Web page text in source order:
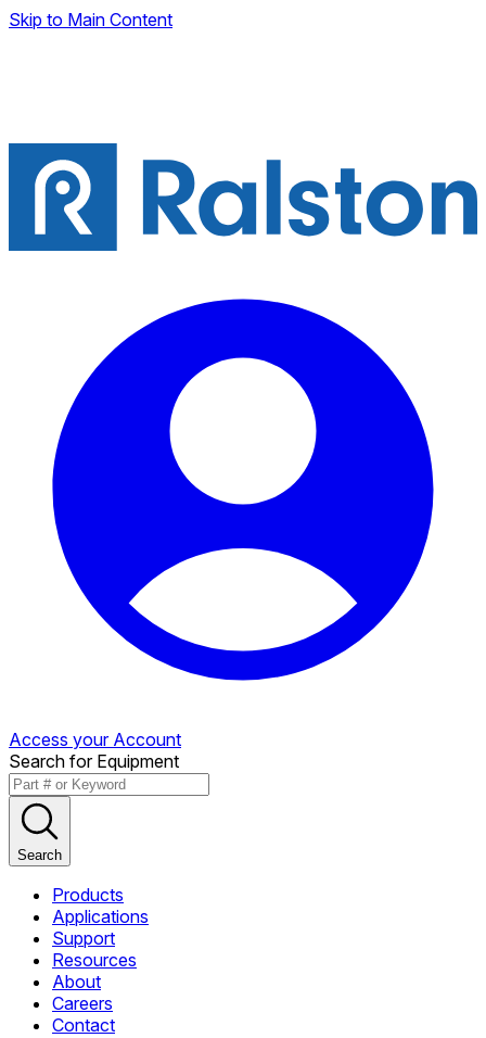
Skip to Main Content
Access your Account
Search for Equipment
Search
Products
Applications
Support
Resources
About
Careers
Contact